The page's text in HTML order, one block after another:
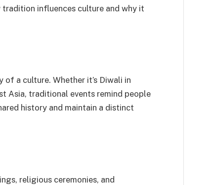
tradition influences culture and why it
a culture. Whether it’s Diwali in
Asia, traditional events remind people
history and maintain a distinct
religious ceremonies, and